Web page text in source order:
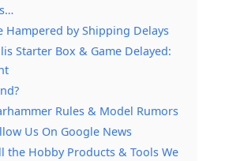
Hampered by Shipping Delays
Starter Box & Game Delayed:
Rules & Model Rumors
Us On Google News
the Hobby Products & Tools We